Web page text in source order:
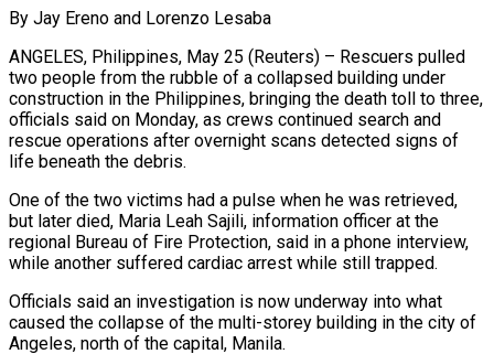
By Jay Ereno and Lorenzo Lesaba
ANGELES, Philippines, May 25 (Reuters) – Rescuers pulled
two people from the rubble of a collapsed building under
construction in the Philippines, bringing the death toll to three,
officials said on ​Monday, as crews continued search and
rescue operations after overnight scans ‌detected signs of
life beneath the debris.
One of the two victims had a pulse when he was retrieved,
but later died, Maria Leah Sajili, information officer at the
regional Bureau of Fire Protection, said in a phone interview,
while another suffered cardiac arrest while still trapped.
Officials said ‌an ​investigation is now underway into what
caused the collapse ⁠of the multi-storey building in ⁠the city of
Angeles, north of the capital, Manila.